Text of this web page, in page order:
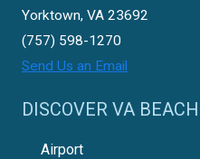
Yorktown, VA 23692
(757) 598-1270
Send Us an Email
DISCOVER VA BEACH
Airport